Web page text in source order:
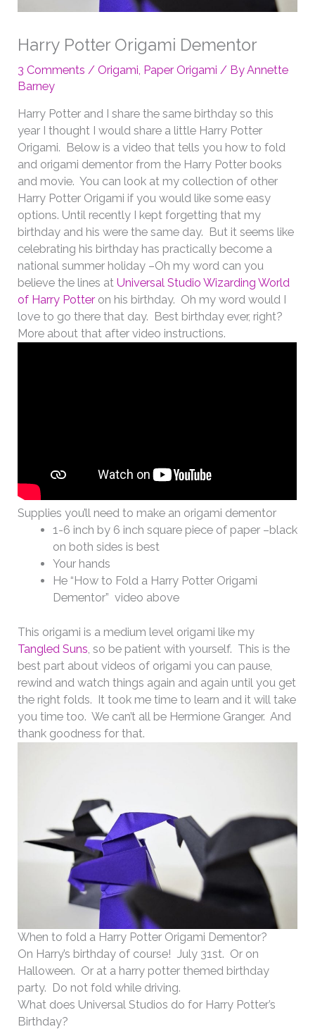
Harry Potter Origami Dementor
3 Comments /Origami, Paper Origami / ByAnnette
Barney
Harry Potter and I share the same birthday so this
year I thought I would share a little Harry Potter
Origami. Below is a video that tells you how to fold
and origami dementor from the Harry Potter books
and movie. You can look at my collection of other
Harry Potter Origami if you would like some easy
options. Until recently I kept forgetting that my
birthday and his were the same day. But it seems like
celebrating his birthday has practically become a
national summer holiday –Oh my word can you
believe the lines atUniversal Studio Wizarding World
of Harry Potteron his birthday. Oh my word would I
love to go there that day. Best birthday ever, right?
More about that after video instructions.
Supplies you’ll need to make an origami dementor
1-6 inch by 6 inch square piece of paper –black
on both sides is best
Your hands
He “How to Fold a Harry Potter Origami
Dementor” video above
This origami is a medium level origami like my
Tangled Suns, so be patient with yourself. This is the
best part about videos of origami you can pause,
rewind and watch things again and again until you get
the right folds. It took me time to learn and it will take
you time too. We can’t all be Hermione Granger. And
thank goodness for that.
When to fold a Harry Potter Origami Dementor?
On Harry’s birthday of course! July 31st. Or on
Halloween. Or at a harry potter themed birthday
party. Do not fold while driving.
What does Universal Studios do for Harry Potter’s
Birthday?